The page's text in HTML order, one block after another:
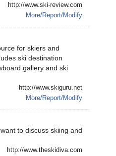
http://www.ski-review.com
More/Report/Modify
for skiers and
ski destination
gallery and ski
http://www.skiguru.net
More/Report/Modify
to discuss skiing and
http://www.theskidiva.com